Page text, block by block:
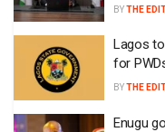
BYTHE
Lagos
for
BYTHE
Enugu